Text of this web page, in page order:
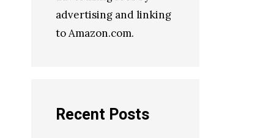
advertising and linking
to Amazon.com.
Recent Posts